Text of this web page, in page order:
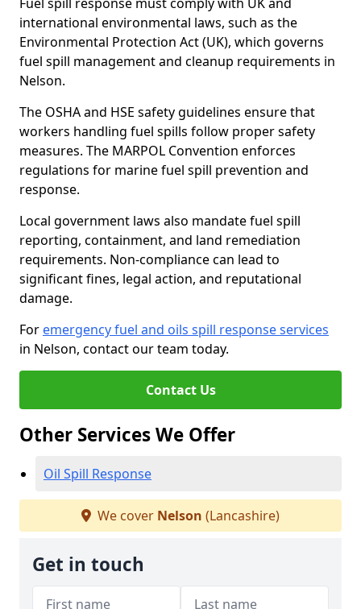
international environmental laws, such as the
Environmental Protection Act (UK), which governs
fuel spill management and cleanup requirements in
Nelson.
The OSHA and HSE safety guidelines ensure that
workers handling fuel spills follow proper safety
measures. The MARPOL Convention enforces
regulations for marine fuel spill prevention and
response.
Local government laws also mandate fuel spill
reporting, containment, and land remediation
requirements. Non-compliance can lead to
significant fines, legal action, and reputational
damage.
For emergency fuel and oils spill response services
in Nelson, contact our team today.
Contact Us
Other Services We Offer
Oil Spill Response
We cover Nelson (Lancashire)
Get in touch